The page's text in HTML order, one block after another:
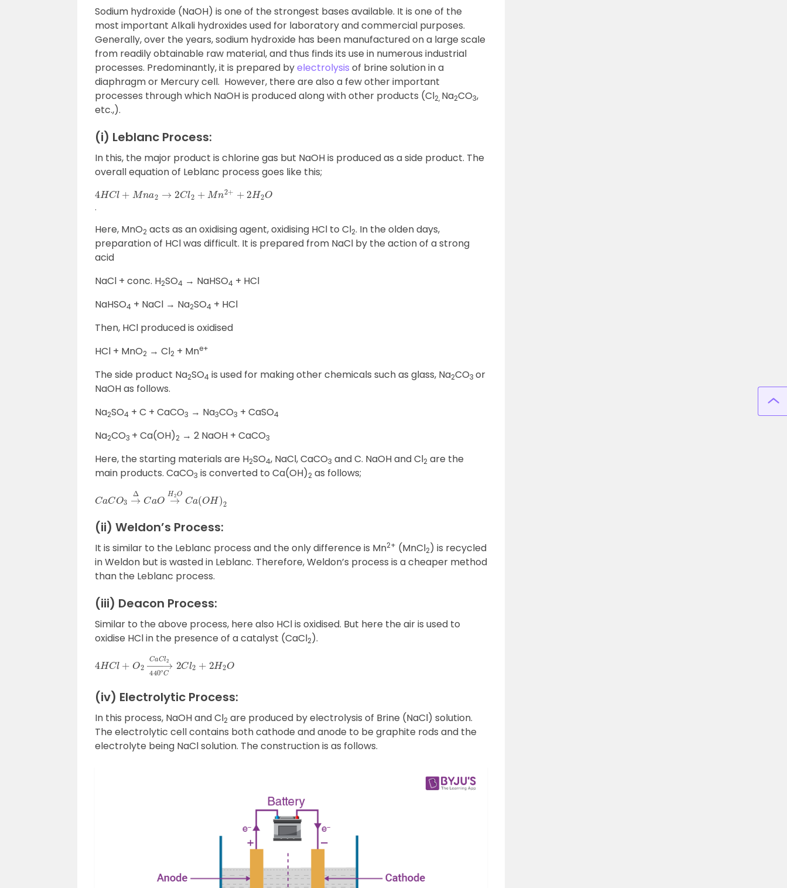
Sodium hydroxide (NaOH) is one of the strongest bases available. It is one of the
most important Alkali hydroxides used for laboratory and commercial purposes.
Generally, over the years, sodium hydroxide has been manufactured on a large scale
from readily obtainable raw material, and thus finds its use in numerous industrial
processes. Predominantly, it is prepared byelectrolysis of brine solution in a
diaphragm or Mercury cell. However, there are also a few other important
processes through which NaOH is produced along with other products (Cl2, Na2CO3,
etc.,).
(i) Leblanc Process:
In this, the major product is chlorine gas but NaOH is produced as a side product. The
overall equation of Leblanc process goes like this;
4 HCl Mna Cl 2+ 2 + +2 O
.
Here, MnO2 acts as an oxidising agent, oxidising HCl to Cl2. In the olden days,
preparation of HCl was difficult. It is prepared from NaCl by the action of a strong
acid
NaCl + conc. H2SO4 → NaHSO4 + HCl
NaHSO4 + NaCl → Na2SO4 + HCl
Then, HCl produced is oxidised
HCl + MnO2 → Cl2 + Mne+
The side product Na2SO4 is used for making other chemicals such as glass, Na2CO3 or
NaOH as follows.
Na2SO4 + C + CaCO3 → Na3CO3 + CaSO4
Na2CO3 + Ca(OH)2 → 2 NaOH + CaCO3
Here, the starting materials are H2SO4, NaCl, CaCO3 and C. NaOH and Cl2 are the
main products. CaCO3 is converted to Ca(OH)2 as follows;
→ O→
(ii) Weldon’s Process:
It is similar to the Leblanc process and the only difference is Mn2+ (MnCl2) is recycled
in Weldon but is wasted in Leblanc. Therefore, Weldon’s process is a cheaper method
than the Leblanc process.
(iii) Deacon Process:
Similar to the above process, here also HCl is oxidised. But here the air is used to
oxidise HCl in the presence of a catalyst (CaCl2).
4 HCl 2 →440 CC l22 Cl
(iv) Electrolytic Process:
In this process, NaOH and Cl2 are produced by electrolysis of Brine (NaCl) solution.
The electrolytic cell contains both cathode and anode to be graphite rods and the
electrolyte being NaCl solution. The construction is as follows.